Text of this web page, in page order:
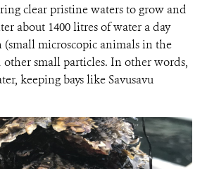
clear pristine waters to grow and
about 1400 litres of water a day
microscopic animals in the
small particles. In other words,
keeping bays like Savusavu